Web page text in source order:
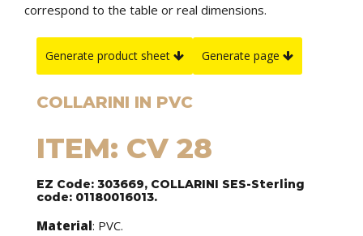
correspond to the table or real dimensions.
Generate product sheet Generate page
COLLARINI IN PVC
ITEM: CV 28
EZ Code: 303669, COLLARINI SES-Sterling
code: 01180016013.
Material: PVC.